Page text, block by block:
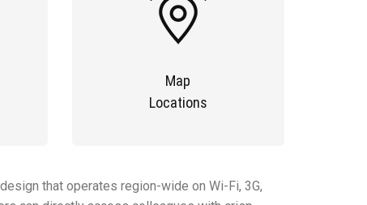
Map
Locations
that operates region-wide on Wi-Fi, 3G,